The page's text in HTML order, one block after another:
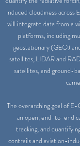
induced cloudiness across
will integrate data from a
platforms, including
geostationary (GEO)
satellites, LIDAR and
satellites, and ground-
The overarching goal of
an open, end-to-end
tracking, and
contrails and aviation-